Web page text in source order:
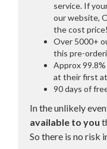
service. If
our website,
the cost price!
Over 5000+
this pre-
Approx
at their first
90 days of
In the unlikely
available to you
So there is no risk